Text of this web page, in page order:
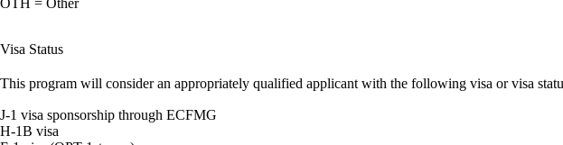
Visa Status
This program will consider an appropriately qualified applicant with the following visa or visa
J-1 visa sponsorship through ECFMG
H-1B visa